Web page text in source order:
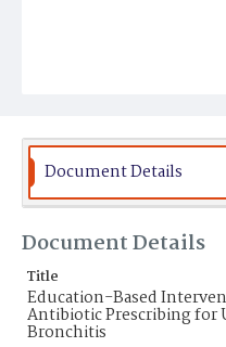
Document Details
Document Details
Title
Education-Based
Antibiotic Prescribing for
Bronchitis